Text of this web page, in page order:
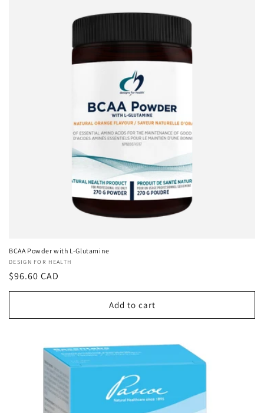
BCAA Powder with L-Glutamine
Vendor:
DESIGN FOR HEALTH
Regular
price
$96.60 CAD
Add to cart